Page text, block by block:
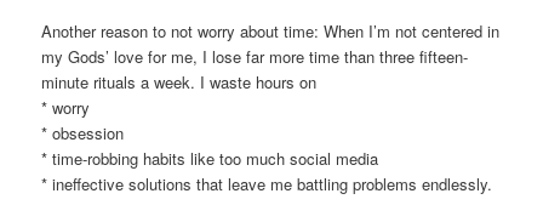
Another reason to not worry about time: When I’m not centered in
my Gods’ love for me, I lose far more time than three fifteen-
minute rituals a week. I waste hours on
* worry
* obsession
* time-robbing habits like too much social media
* ineffective solutions that leave me battling problems endlessly.